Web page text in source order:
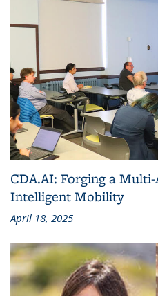
CDA.AI: Forging a
Intelligent Mobility
April 18, 2025